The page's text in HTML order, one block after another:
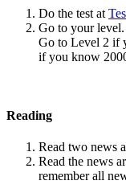
Do the test at
Go to your
Go to Level 2 if
if you know
Reading
Read two news
Read the news
remember all